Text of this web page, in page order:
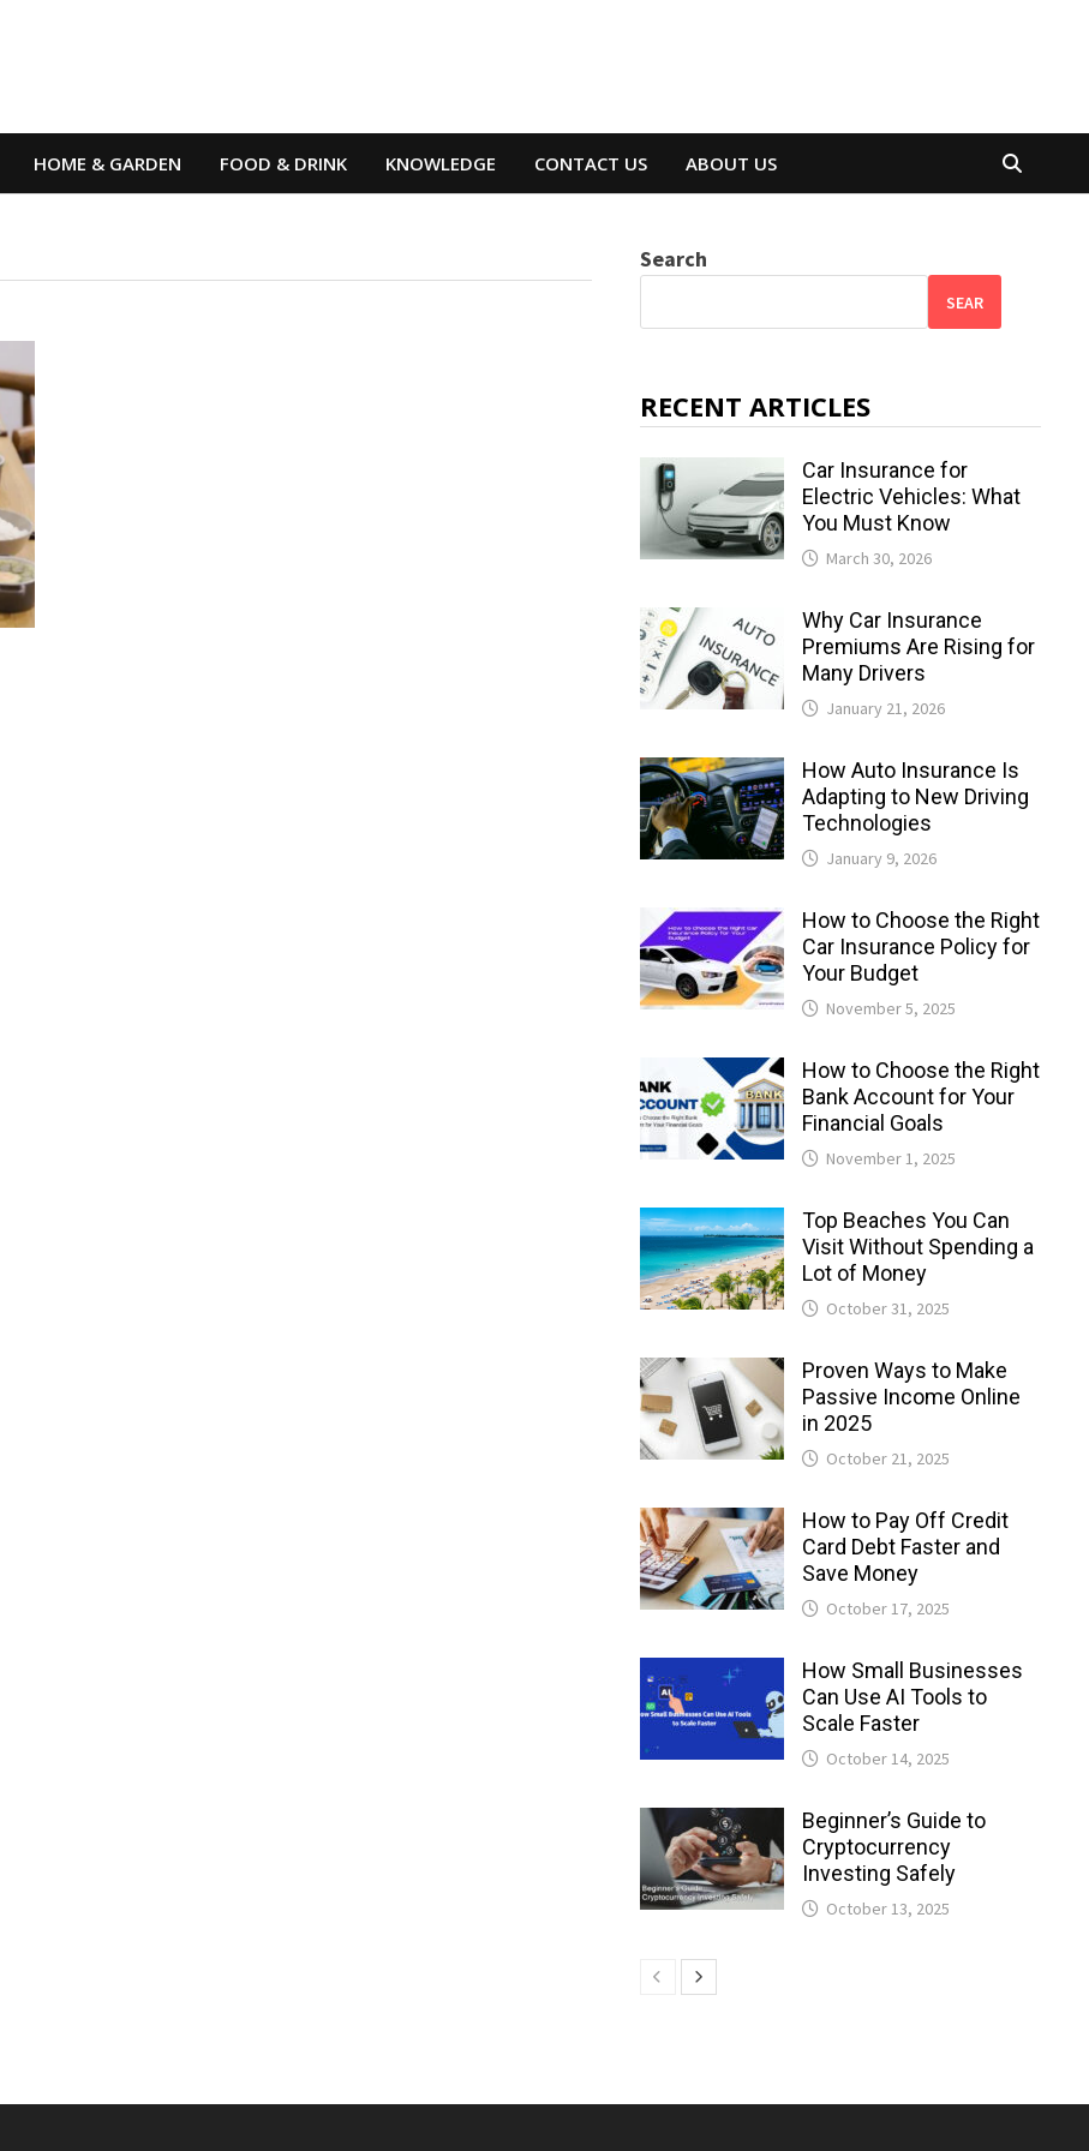
HOME & GARDEN FOOD & DRINK KNOWLEDGE CONTACT US ABOUT US
Search
SEAR
RECENT ARTICLES
Car Insurance for
Electric Vehicles: What
You Must Know
March 30, 2026
Why Car Insurance
Premiums Are Rising for
Many Drivers
January 21, 2026
How Auto Insurance Is
Adapting to New Driving
Technologies
January 9, 2026
How to Choose the Right
Car Insurance Policy for
Your Budget
November 5, 2025
How to Choose the Right
Bank Account for Your
Financial Goals
November 1, 2025
Top Beaches You Can
Visit Without Spending a
Lot of Money
October 31, 2025
Proven Ways to Make
Passive Income Online
in 2025
October 21, 2025
How to Pay Off Credit
Card Debt Faster and
Save Money
October 17, 2025
How Small Businesses
Can Use AI Tools to
Scale Faster
October 14, 2025
Beginner’s Guide to
Cryptocurrency
Investing Safely
October 13, 2025